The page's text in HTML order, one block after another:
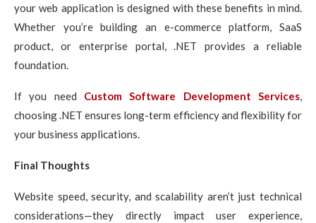
your web application is designed with these benefits in mind.
Whether you’re building an e-commerce platform, SaaS
product, or enterprise portal, .NET provides a reliable
foundation.
If you need Custom Software Development Services,
choosing .NET ensures long-term efficiency and flexibility for
your business applications.
Final Thoughts
Website speed, security, and scalability aren’t just technical
considerations—they directly impact user experience,